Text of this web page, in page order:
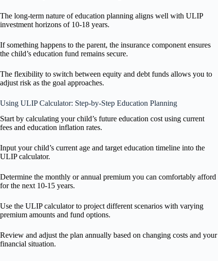
The long-term nature of education planning aligns well with ULIP
investment horizons of 10-18 years.
If something happens to the parent, the insurance component ensures
the child’s education fund remains secure.
The flexibility to switch between equity and debt funds allows you to
adjust risk as the goal approaches.
Using ULIP Calculator: Step-by-Step Education Planning
Start by calculating your child’s future education cost using current
fees and education inflation rates.
Input your child’s current age and target education timeline into the
ULIP calculator.
Determine the monthly or annual premium you can comfortably afford
for the next 10-15 years.
Use the ULIP calculator to project different scenarios with varying
premium amounts and fund options.
Review and adjust the plan annually based on changing costs and your
financial situation.